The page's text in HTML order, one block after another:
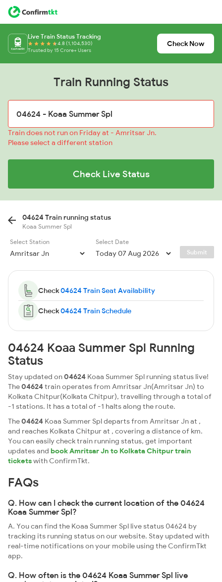
Live Train Status Tracking
4.8 (1,104,530)
Trusted by 15 Crore+ Users
Check Now
Train Running Status
Train does not run on Friday at - Amritsar Jn.
Please select a different station
Check Live Status
04624 Train running status
Koaa Summer Spl
Select Station
Select Date
Submit
Check04624 Train Seat Availability
Check04624 Train Schedule
04624 Koaa Summer Spl Running
Status
Stay updated on04624 Koaa Summer Spl running status live!
The04624train operates from Amritsar Jn(Amritsar Jn) to
Kolkata Chitpur(Kolkata Chitpur), travelling through a total of
-1 stations. It has a total of -1 halts along the route.
The04624 Koaa Summer Spl departs from Amritsar Jn at ,
and reaches Kolkata Chitpur at , covering a distance of km.
You can easily check train running status, get important
updates and book Amritsar Jn to Kolkata Chitpur train
ticketswith ConfirmTkt.
FAQs
Q. How can I check the current location of the 04624
Koaa Summer Spl?
A. You can find the Koaa Summer Spl live status 04624 by
tracking its running status on our website. Stay updated with
real-time notifications on your mobile using the ConfirmTkt
app.
Q. How often is the 04624 Koaa Summer Spl live